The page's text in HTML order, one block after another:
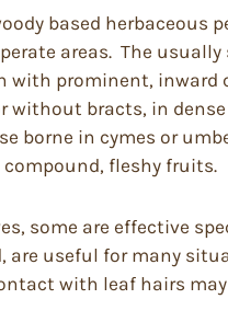
based herbaceous
areas. The
with prominent,
without bracts, in
in cymes or
fleshy fruits.
some are effective
useful for many
with leaf hairs